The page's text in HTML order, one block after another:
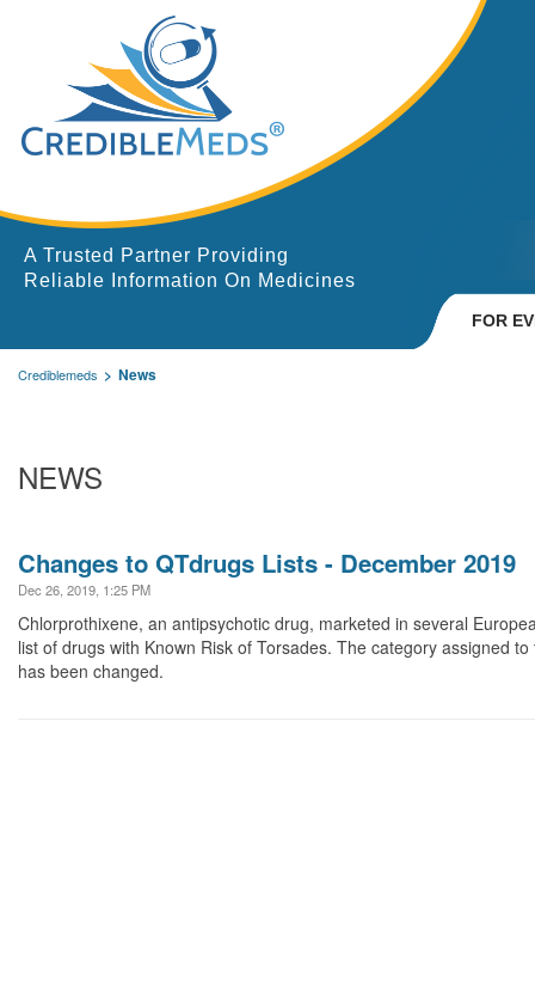
A Trusted Partner Providing
Reliable Information On Medicines
FOR
Crediblemeds News
NEWS
Changes to QTdrugs Lists - December 2019
Dec 26, 2019, 1:25 PM
Chlorprothixene, an antipsychotic drug, marketed in several
list of drugs with Known Risk of Torsades. The category assigned
has been changed.